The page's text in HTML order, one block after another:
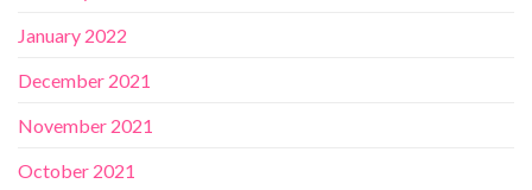
January 2022
December 2021
November 2021
October 2021